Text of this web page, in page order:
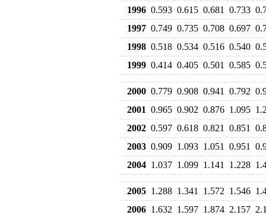
1996 0.593 0.615 0.681 0.733
1997 0.749 0.735 0.708 0.697
1998 0.518 0.534 0.516 0.540
1999 0.414 0.405 0.501 0.585
2000 0.779 0.908 0.941 0.792
2001 0.965 0.902 0.876 1.095
2002 0.597 0.618 0.821 0.851
2003 0.909 1.093 1.051 0.951
2004 1.037 1.099 1.141 1.228
2005 1.288 1.341 1.572 1.546
2006 1.632 1.597 1.874 2.157